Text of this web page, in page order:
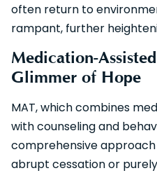
often return to
rampant, further
Medication-
Glimmer of Hope
MAT, which combines
with counseling and
comprehensive
abrupt cessation or